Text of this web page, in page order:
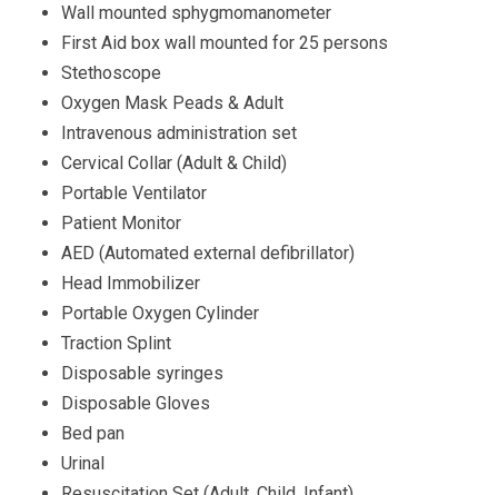
Wall mounted sphygmomanometer
First Aid box wall mounted for 25 persons
Stethoscope
Oxygen Mask Peads & Adult
Intravenous administration set
Cervical Collar (Adult & Child)
Portable Ventilator
Patient Monitor
AED (Automated external defibrillator)
Head Immobilizer
Portable Oxygen Cylinder
Traction Splint
Disposable syringes
Disposable Gloves
Bed pan
Urinal